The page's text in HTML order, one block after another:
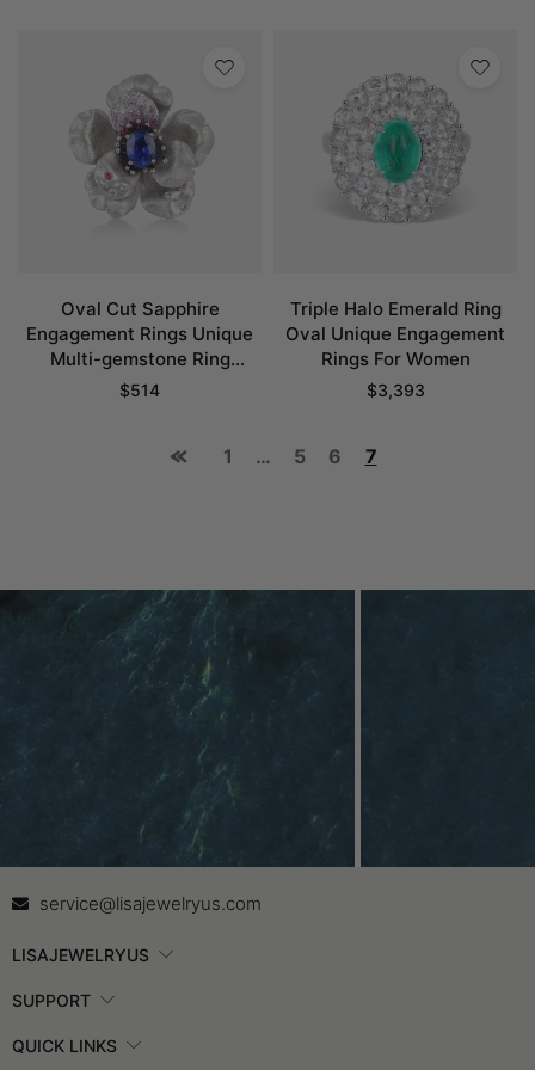
Oval Cut Sapphire
Engagement Rings Unique
Multi-gemstone Ring
Blooms Flower Bridal Ring
$514
Triple Halo Emerald Ring
Oval Unique Engagement
Rings For Women
$3,393
1 … 5 6 7
Contact Us
service@lisajewelryus.com
LISAJEWELRYUS
SUPPORT
QUICK LINKS